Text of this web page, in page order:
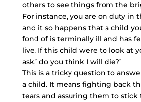
others to see things from the
For instance, you are on duty in
and it so happens that a child
fond of is terminally ill and has
live. If this child were to look at
ask,’ do you think I will die?’
This is a tricky question to
a child. It means fighting back
tears and assuring them to stick